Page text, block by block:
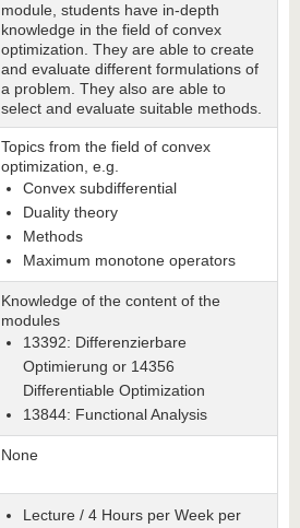
module, students have in-depth
knowledge in the field of convex
optimization. They are able to create
and evaluate different formulations of
a problem. They also are able to
select and evaluate suitable methods.
Topics from the field of convex
optimization, e.g.
Convex subdifferential
Duality theory
Methods
Maximum monotone operators
Knowledge of the content of the
modules
13392: Differenzierbare
Optimierung or 14356
Differentiable Optimization
13844: Functional Analysis
None
Lecture / 4 Hours per Week per